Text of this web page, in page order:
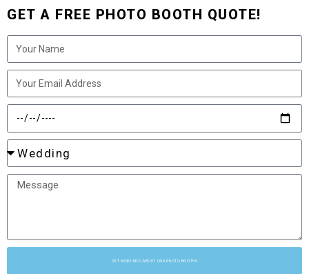
GET A FREE PHOTO BOOTH QUOTE!
GET MORE INFO ABOUT OUR PHOTO BOOTHS